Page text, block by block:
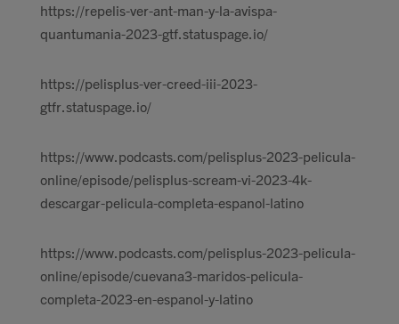
https://repelis-ver-ant-man-y-la-avispa-
quantumania-2023-gtf.statuspage.io/
https://pelisplus-ver-creed-iii-2023-
gtfr.statuspage.io/
https://www.podcasts.com/pelisplus-2023-pelicula-
online/episode/pelisplus-scream-vi-2023-4k-
descargar-pelicula-completa-espanol-latino
https://www.podcasts.com/pelisplus-2023-pelicula-
online/episode/cuevana3-maridos-pelicula-
completa-2023-en-espanol-y-latino